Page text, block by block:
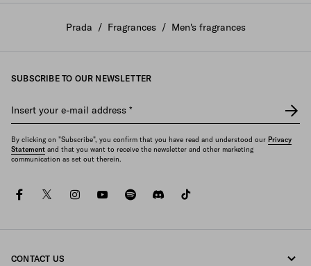
Prada / Fragrances / Men's fragrances
SUBSCRIBE TO OUR NEWSLETTER
Insert your e-mail address *
By clicking on "Subscribe", you confirm that you have read and understood our Privacy
Statement and that you want to receive the newsletter and other marketing
communication as set out therein.
facebooktwitterinstagramyoutubespotifydiscord
CONTACT US